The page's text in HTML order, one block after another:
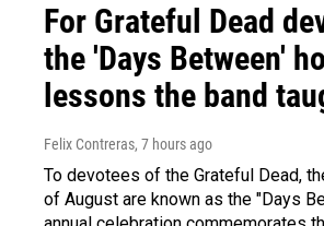
For Grateful Dead
the 'Days Between'
lessons the band
Felix Contreras, 7 hours ago
To devotees of the Grateful Dead,
of August are known as the "Days